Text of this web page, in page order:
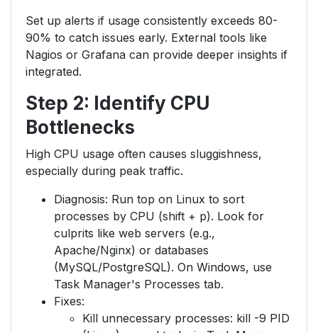
Set up alerts if usage consistently exceeds 80-
90% to catch issues early. External tools like
Nagios or Grafana can provide deeper insights if
integrated.
Step 2: Identify CPU
Bottlenecks
High CPU usage often causes sluggishness,
especially during peak traffic.
Diagnosis: Run top on Linux to sort
processes by CPU (shift + p). Look for
culprits like web servers (e.g.,
Apache/Nginx) or databases
(MySQL/PostgreSQL). On Windows, use
Task Manager's Processes tab.
Fixes:
Kill unnecessary processes: kill -9 PID